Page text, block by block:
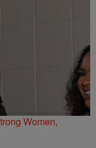
Women,